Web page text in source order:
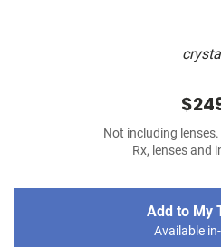
Not including
Rx, lenses and
Add to My
Available